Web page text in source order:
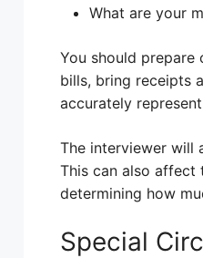
What are your
You should
bills, bring receipts
accurately
The interviewer will
This can also affect
determining how
Special